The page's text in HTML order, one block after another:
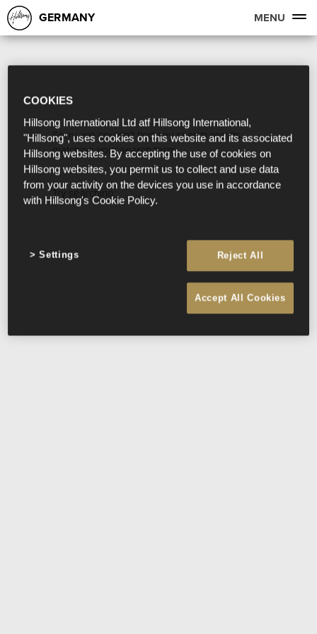
GERMANY MENU
Sorry, we couldn't find any search results
matching your search term.
Try searching:
COOKIES
Hillsong International Ltd atf Hillsong International,
"Hillsong", uses cookies on this website and its associated
Hillsong websites. By accepting the use of cookies on
Hillsong websites, you permit us to collect and use data
from your activity on the devices you use in accordance
with Hillsong's Cookie Policy.
Reject All
Accept All Cookies
Settings